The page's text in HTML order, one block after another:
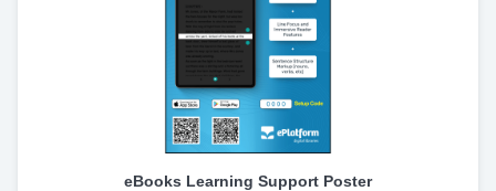
eBooks Learning Support Poster